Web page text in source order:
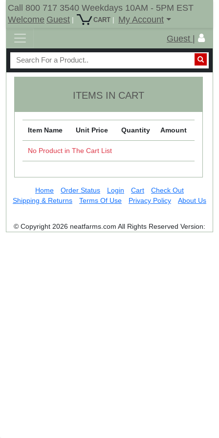
Call 800 717 3540 Weekdays 10AM - 5PM EST
Welcome Guest | CART |
My Account
Guest |
ITEMS IN CART
Item Name Unit Price Quantity Amount
No Product in The Cart List
Home Order Status Login Cart
Check Out
Shipping & Returns
Terms Of Use Privacy Policy About Us
© Copyright 2026 neatfarms.com All Rights Reserved Version: